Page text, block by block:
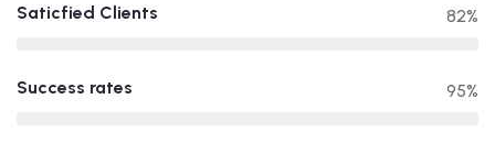
Saticfied Clients 82%
Success rates 95%